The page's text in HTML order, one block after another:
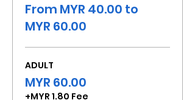
From MYR 40.00 to
MYR 60.00
ADULT
MYR 60.00
+MYR 1.80 Fee